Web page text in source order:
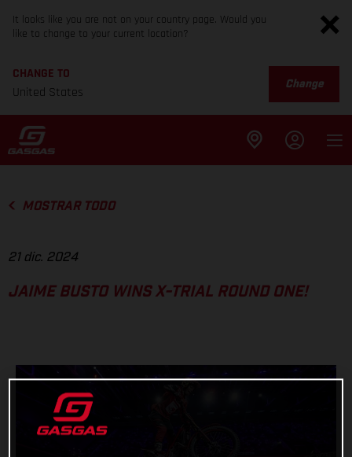
It looks like you are not on your country page. Would you
like to change to your current location?
CHANGE TO
United States
Change
MOSTRAR TODO
21 dic. 2024
JAIME BUSTO WINS X-TRIAL ROUND ONE!